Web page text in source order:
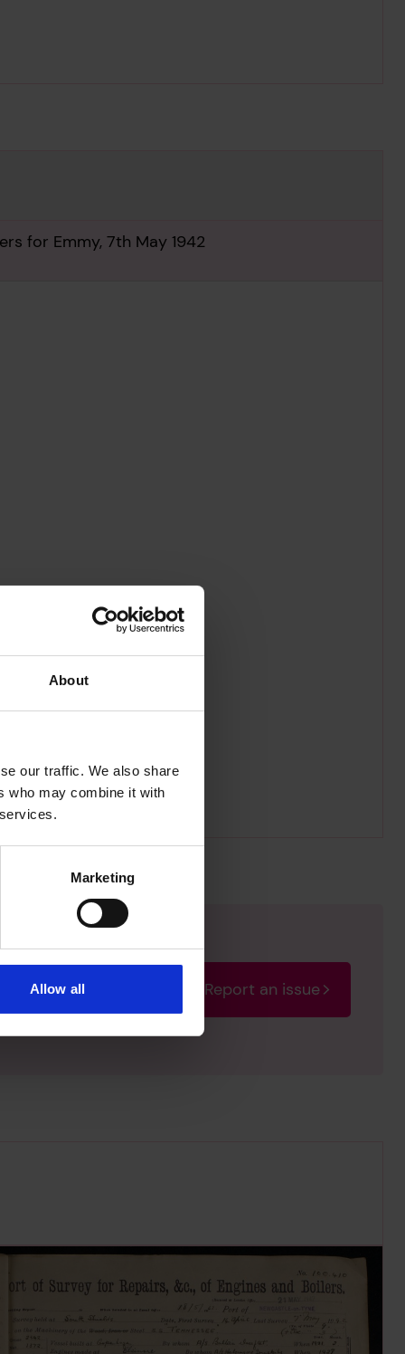
About
our traffic. We also share
who may combine it with
Marketing
Allow all
for Emmy, 7th May 1942
Report an issue